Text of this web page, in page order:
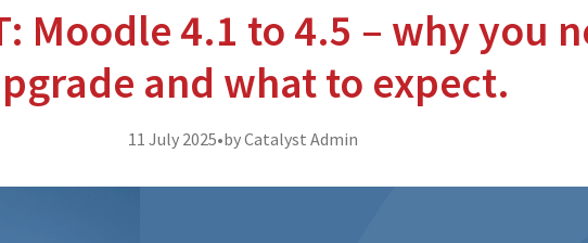
Awards for our efforts in excellent service and contributions to the
level hosting and managed services for open source technologies.
Moodle 4.1 to 4.5 – why you
and what to expect.
11 July 2025•by Catalyst Admin